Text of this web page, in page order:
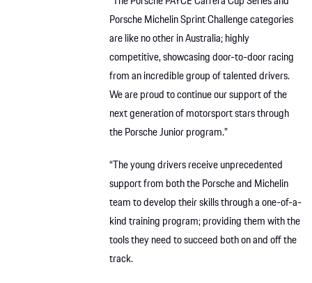
Porsche Michelin Sprint Challenge categories
are like no other in Australia; highly
competitive, showcasing door-to-door racing
from an incredible group of talented drivers.
We are proud to continue our support of the
next generation of motorsport stars through
the Porsche Junior program.”
“The young drivers receive unprecedented
support from both the Porsche and Michelin
team to develop their skills through a one-of-a-
kind training program; providing them with the
tools they need to succeed both on and off the
track.